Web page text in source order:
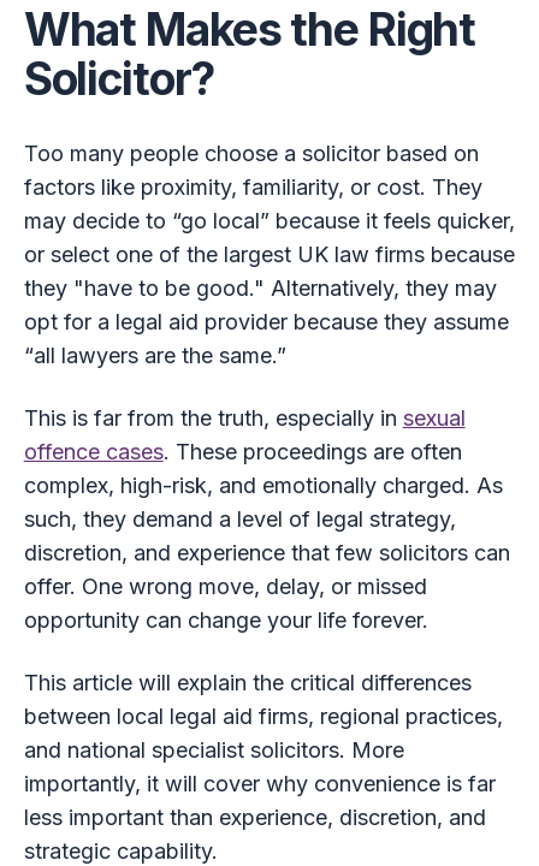
What Makes the Right
Solicitor?
Too many people choose a solicitor based on
factors like proximity, familiarity, or cost. They
may decide to “go local” because it feels quicker,
or select one of the largest UK law firms because
they "have to be good." Alternatively, they may
opt for a legal aid provider because they assume
“all lawyers are the same.”
This is far from the truth, especially in sexual
offence cases. These proceedings are often
complex, high-risk, and emotionally charged. As
such, they demand a level of legal strategy,
discretion, and experience that few solicitors can
offer. One wrong move, delay, or missed
opportunity can change your life forever.
This article will explain the critical differences
between local legal aid firms, regional practices,
and national specialist solicitors. More
importantly, it will cover why convenience is far
less important than experience, discretion, and
strategic capability.